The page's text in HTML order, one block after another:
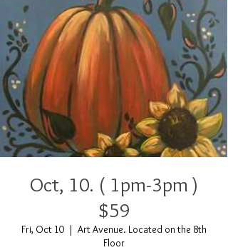
Oct, 10. ( 1pm-3pm )
$59
Fri, Oct 10
  |
Art Avenue. Located on the 8th
Floor